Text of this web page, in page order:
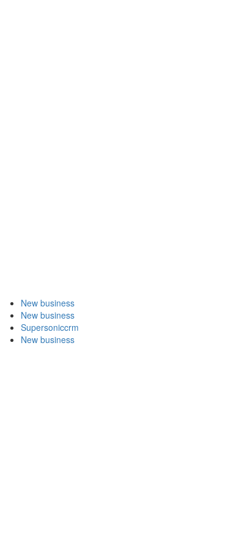
New business
New business
Supersoniccrm
New business